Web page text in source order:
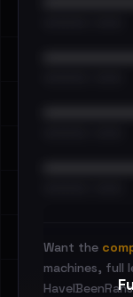
Want the
machines, full